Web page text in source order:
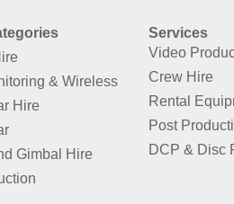
& Wireless
Hire
Gimbal Hire
Services
Video
Crew Hire
Rental
Post
DCP & Disc